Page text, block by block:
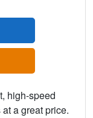
high-speed
a great price.